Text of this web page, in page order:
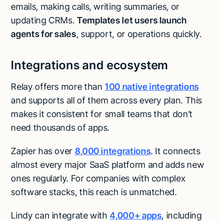
emails, making calls, writing summaries, or
updating CRMs. Templates let users launch
agents for sales, support, or operations quickly.
Integrations and ecosystem
Relay offers more than 100 native integrations
and supports all of them across every plan. This
makes it consistent for small teams that don’t
need thousands of apps.
Zapier has over 8,000 integrations. It connects
almost every major SaaS platform and adds new
ones regularly. For companies with complex
software stacks, this reach is unmatched.
Lindy can integrate with 4,000+ apps, including